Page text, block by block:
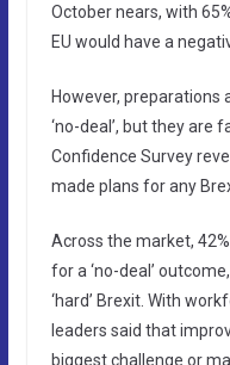
October nears, with
EU would have a
However, preparations
‘no-deal’, but they are
Confidence Survey
made plans for any
Across the market,
for a ‘no-deal’
‘hard’ Brexit. With
leaders said that
biggest challenge or